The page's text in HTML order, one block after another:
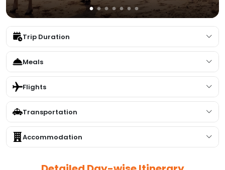
Trip Duration
Meals
Flights
Transportation
Accommodation